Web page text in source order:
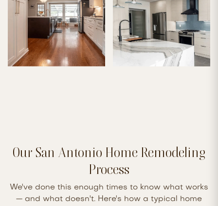
Our San Antonio Home Remodeling
Process
We've done this enough times to know what works
— and what doesn't. Here's how a typical home